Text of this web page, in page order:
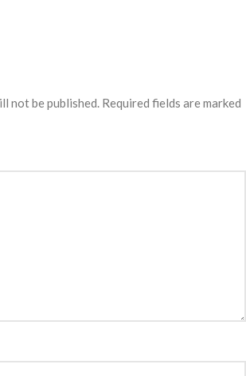
not be published. Required fields are marked